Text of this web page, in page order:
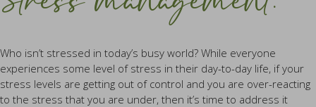
Who isn’t stressed in today’s busy world? While everyone
experiences some level of stress in their day-to-day life, if your
stress levels are getting out of control and you are over-reacting
to the stress that you are under, then it’s time to address it